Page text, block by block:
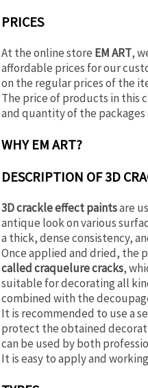
PRICES
At the online store EM ART,
affordable prices for our
on the regular prices of the
The price of products in this
and quantity of the packages
WHY EM ART?
DESCRIPTION OF 3D
3D crackle effect paintsare
antique look on various
a thick, dense consistency,
Once applied and dried, the
called craquelure cracks,
suitable for decorating all
combined with the
It is recommended to use a
protect the obtained
can be used by both
It is easy to apply and